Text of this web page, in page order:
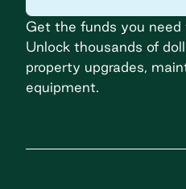
Get the funds you need
Unlock thousands of
property upgrades,
equipment.